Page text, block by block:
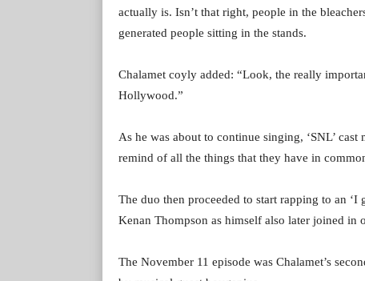
actually is. Isn’t that right, people in the
generated people sitting in the stands.
Chalamet coyly added: “Look, the really
Hollywood.”
As he was about to continue singing, ‘SNL’
remind of all the things that they have in
The duo then proceeded to start rapping to an
Kenan Thompson as himself also later joined in
The November 11 episode was Chalamet’s